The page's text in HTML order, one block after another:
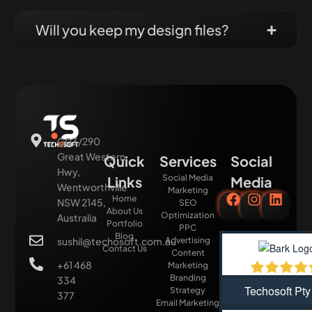
Will you keep my design files?
G03/290
Great Western
Hwy,
Wentworthville
NSW 2145,
Australia
sushil@techosoft.com.au
+61 468
334
377
Quick
Links
Home
About Us
Portfolio
Blog
Contact Us
Services
Social Media
Marketing
SEO
Optimization
PPC
Advertising
Content
Marketing
Branding
Strategy
Email Marketing
Social
Media
Techosoft